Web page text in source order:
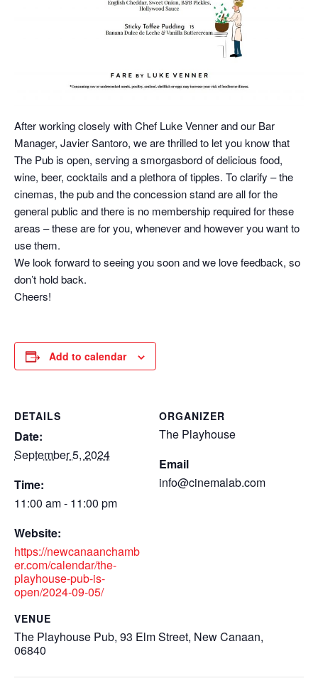
After working closely with Chef Luke Venner and our Bar
Manager, Javier Santoro, we are thrilled to let you know that
The Pub is open, serving a smorgasbord of delicious food,
wine, beer, cocktails and a plethora of tipples. To clarify – the
cinemas, the pub and the concession stand are all for the
general public and there is no membership required for these
areas – these are for you, whenever and however you want to
use them.
We look forward to seeing you soon and we love feedback, so
don’t hold back.
Cheers!
Add to calendar
DETAILS
Date:
September 5, 2024
Time:
11:00 am - 11:00 pm
Website:
https://newcanaanchamb
er.com/calendar/the-
playhouse-pub-is-
open/2024-09-05/
VENUE
The Playhouse Pub, 93 Elm Street, New Canaan,
06840
ORGANIZER
The Playhouse
Email
info@cinemalab.com